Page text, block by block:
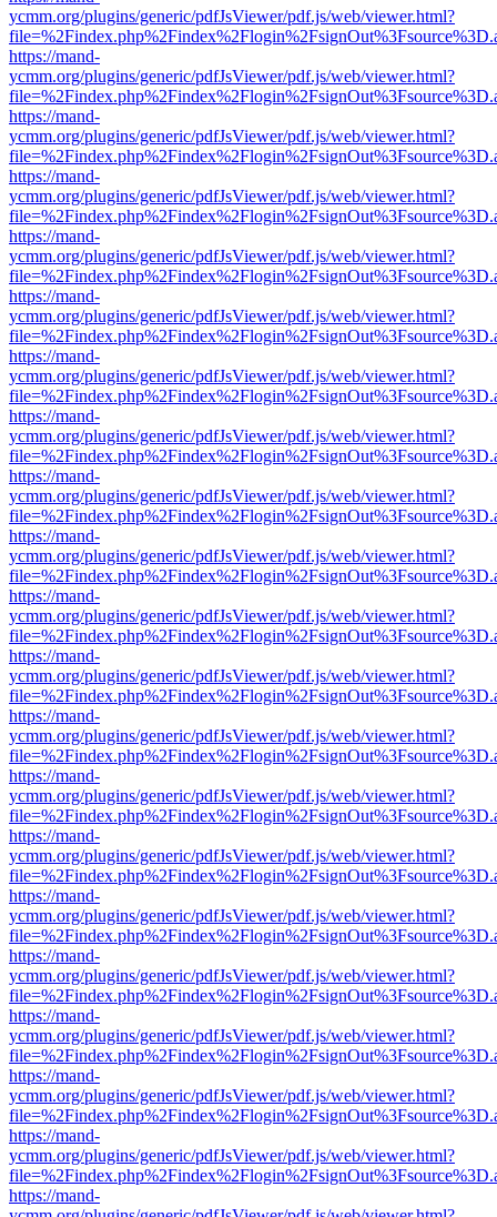
ycmm.org/plugins/generic/pdfJsViewer/pdf.js/web/viewer.html?
https://mand-
ycmm.org/plugins/generic/pdfJsViewer/pdf.js/web/viewer.html?
https://mand-
ycmm.org/plugins/generic/pdfJsViewer/pdf.js/web/viewer.html?
https://mand-
ycmm.org/plugins/generic/pdfJsViewer/pdf.js/web/viewer.html?
https://mand-
ycmm.org/plugins/generic/pdfJsViewer/pdf.js/web/viewer.html?
https://mand-
ycmm.org/plugins/generic/pdfJsViewer/pdf.js/web/viewer.html?
https://mand-
ycmm.org/plugins/generic/pdfJsViewer/pdf.js/web/viewer.html?
https://mand-
ycmm.org/plugins/generic/pdfJsViewer/pdf.js/web/viewer.html?
https://mand-
ycmm.org/plugins/generic/pdfJsViewer/pdf.js/web/viewer.html?
https://mand-
ycmm.org/plugins/generic/pdfJsViewer/pdf.js/web/viewer.html?
https://mand-
ycmm.org/plugins/generic/pdfJsViewer/pdf.js/web/viewer.html?
https://mand-
ycmm.org/plugins/generic/pdfJsViewer/pdf.js/web/viewer.html?
https://mand-
ycmm.org/plugins/generic/pdfJsViewer/pdf.js/web/viewer.html?
https://mand-
ycmm.org/plugins/generic/pdfJsViewer/pdf.js/web/viewer.html?
https://mand-
ycmm.org/plugins/generic/pdfJsViewer/pdf.js/web/viewer.html?
https://mand-
ycmm.org/plugins/generic/pdfJsViewer/pdf.js/web/viewer.html?
https://mand-
ycmm.org/plugins/generic/pdfJsViewer/pdf.js/web/viewer.html?
https://mand-
ycmm.org/plugins/generic/pdfJsViewer/pdf.js/web/viewer.html?
https://mand-
ycmm.org/plugins/generic/pdfJsViewer/pdf.js/web/viewer.html?
https://mand-
ycmm.org/plugins/generic/pdfJsViewer/pdf.js/web/viewer.html?
https://mand-